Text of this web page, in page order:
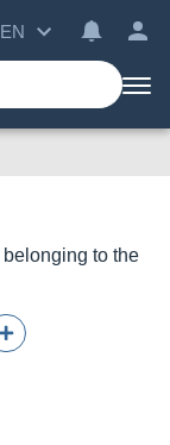
EN
belonging to the